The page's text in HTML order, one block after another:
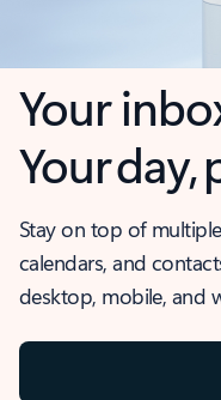
Your
Your day,
Stay on top of
calendars, and
desktop, mobile, and